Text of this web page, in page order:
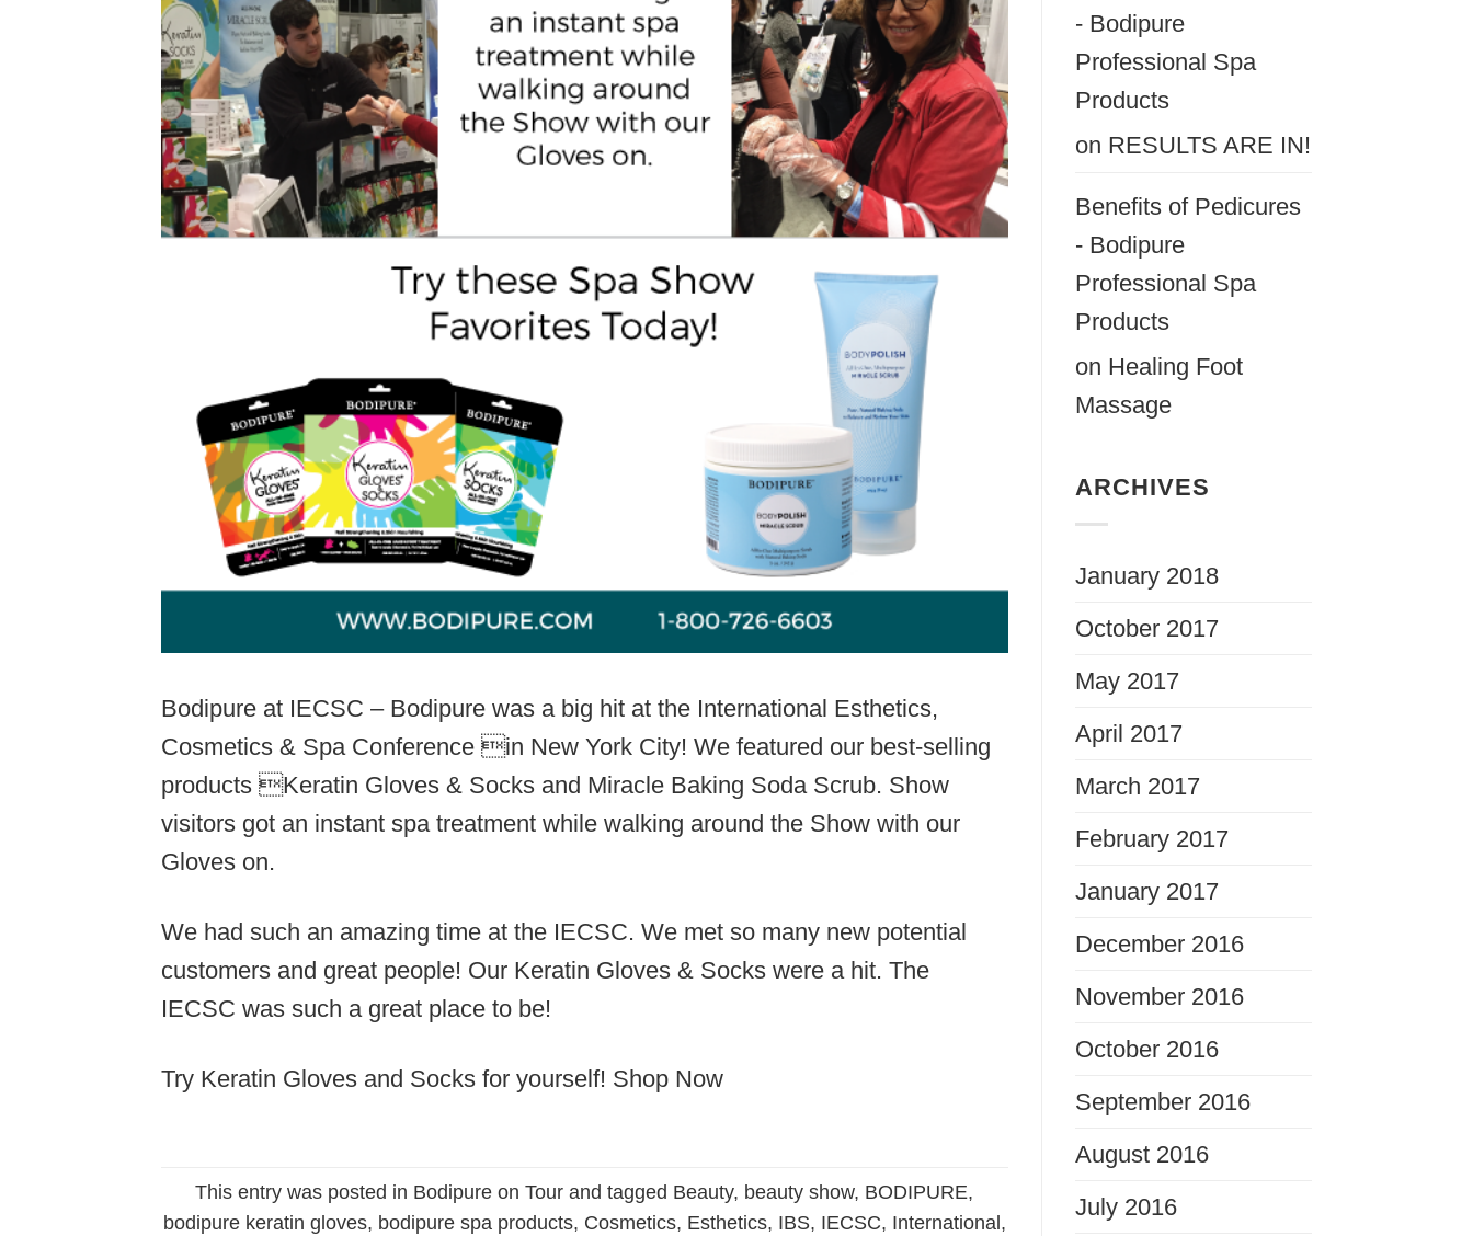
Bodipure at IECSC – Bodipure was a big hit at the International Esthetics,
Cosmetics & Spa Conference in New York City! We featured our best-selling
products Keratin Gloves & Socks and Miracle Baking Soda Scrub. Show
visitors got an instant spa treatment while walking around the Show with our
Gloves on.
We had such an amazing time at the IECSC. We met so many new potential
customers and great people! Our Keratin Gloves & Socks were a hit. The
IECSC was such a great place to be!
Try Keratin Gloves and Socks for yourself! Shop Now
This entry was posted in Bodipure on Tour and tagged Beauty, beauty show, BODIPURE,
bodipure keratin gloves, bodipure spa products, Cosmetics, Esthetics, IBS, IECSC, International ,
- Bodipure
Professional Spa
Products
on RESULTS ARE IN!
Benefits of Pedicures
- Bodipure
Professional Spa
Products
on Healing Foot
Massage
ARCHIVES
January 2018
October 2017
May 2017
April 2017
March 2017
February 2017
January 2017
December 2016
November 2016
October 2016
September 2016
August 2016
July 2016